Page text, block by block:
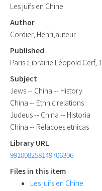
Les juifs en Chine
Author
Cordier, Henri,auteur
Published
Paris :Librairie Léopold Cerf,
Subject
Jews -- China -- History
China -- Ethnic relations
Judeus -- China -- Historia
China -- Relacoes etnicas
Library URL
991008258149706306
Files in this item
Les juifs en Chine